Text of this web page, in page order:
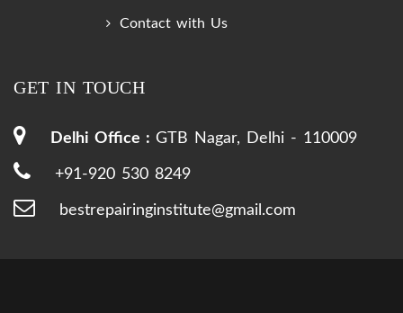
Contact with Us
GET IN TOUCH
Delhi Office : GTB Nagar, Delhi - 110009
+91-920 530 8249
bestrepairinginstitute@gmail.com